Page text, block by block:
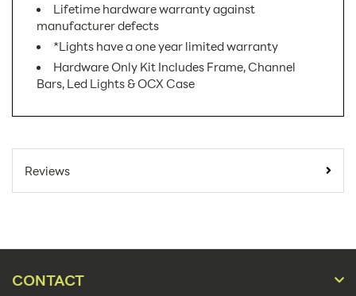
Lifetime hardware warranty against
manufacturer defects
*Lights have a one year limited warranty
Hardware Only Kit Includes Frame, Channel
Bars, Led Lights & OCX Case
For Online Orders:
Placement Type: Floor
Size:
Reviews
CONTACT